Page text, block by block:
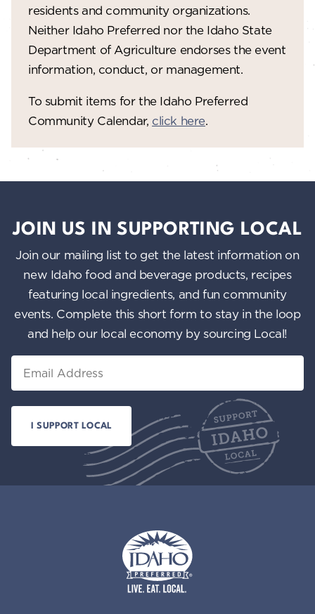
residents and community organizations.
Neither Idaho Preferred nor the Idaho State
Department of Agriculture endorses the event
information, conduct, or management.
To submit items for the Idaho Preferred
Community Calendar, click here.
JOIN US IN SUPPORTING LOCAL
Join our mailing list to get the latest information on
new Idaho food and beverage products, recipes
featuring local ingredients, and fun community
events. Complete this short form to stay in the loop
and help our local economy by sourcing Local!